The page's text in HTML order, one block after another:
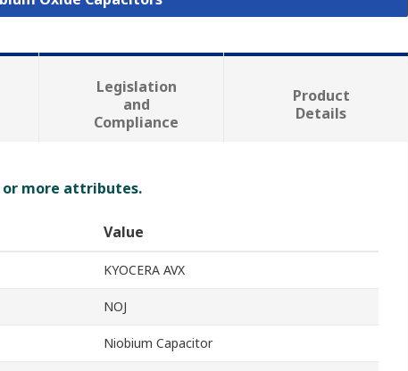
Legislation
and
Compliance
Product
Details
or more attributes.
Value
KYOCERA AVX
NOJ
Niobium Capacitor